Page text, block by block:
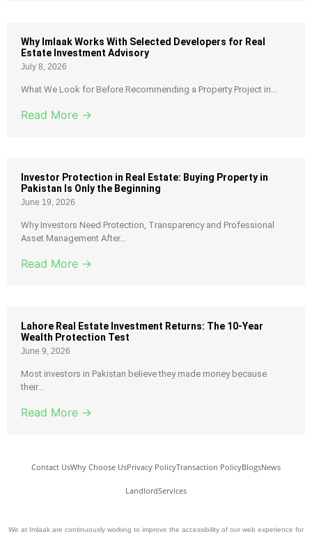
Why Imlaak Works With Selected Developers for Real
Estate Investment Advisory
July 8, 2026
What We Look for Before Recommending a Property Project in...
Read More →
Investor Protection in Real Estate: Buying Property in
Pakistan Is Only the Beginning
June 19, 2026
Why Investors Need Protection, Transparency and Professional
Asset Management After...
Read More →
Lahore Real Estate Investment Returns: The 10-Year
Wealth Protection Test
June 9, 2026
Most investors in Pakistan believe they made money because
their...
Read More →
Contact UsWhy Choose UsPrivacy PolicyTransaction PolicyBlogsNews
LandlordServices
We at Imlaak are continuously working to improve the accessibility of our web experience for